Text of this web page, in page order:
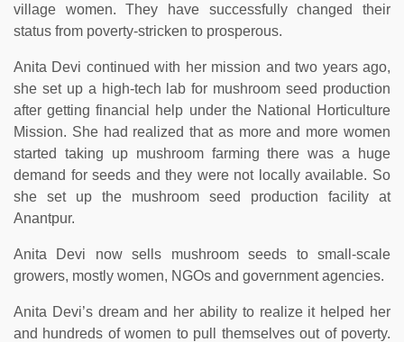
village women. They have successfully changed their
status from poverty-stricken to prosperous.
Anita Devi continued with her mission and two years ago,
she set up a high-tech lab for mushroom seed production
after getting financial help under the National Horticulture
Mission. She had realized that as more and more women
started taking up mushroom farming there was a huge
demand for seeds and they were not locally available. So
she set up the mushroom seed production facility at
Anantpur.
Anita Devi now sells mushroom seeds to small-scale
growers, mostly women, NGOs and government agencies.
Anita Devi’s dream and her ability to realize it helped her
and hundreds of women to pull themselves out of poverty.